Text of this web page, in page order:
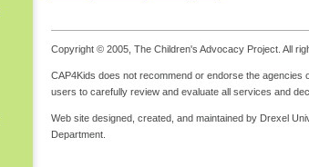
Copyright © 2005, The Children's Advocacy Project. All
CAP4Kids does not recommend or endorse the
users to carefully review and evaluate all services and
Web site designed, created, and maintained by Drexel
Department.